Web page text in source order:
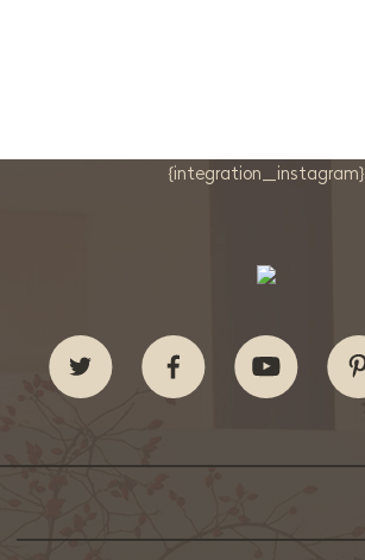
{integration_instagram}